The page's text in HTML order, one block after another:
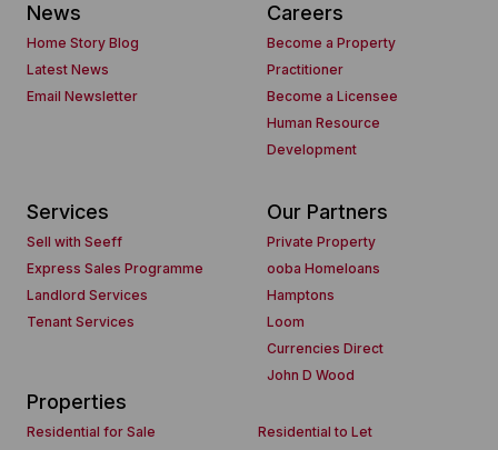
News
Home Story Blog
Latest News
Email Newsletter
Careers
Become a Property
Practitioner
Become a Licensee
Human Resource
Development
Services
Sell with Seeff
Express Sales Programme
Landlord Services
Tenant Services
Our Partners
Private Property
ooba Homeloans
Hamptons
Loom
Currencies Direct
John D Wood
Properties
Residential for Sale Residential to Let